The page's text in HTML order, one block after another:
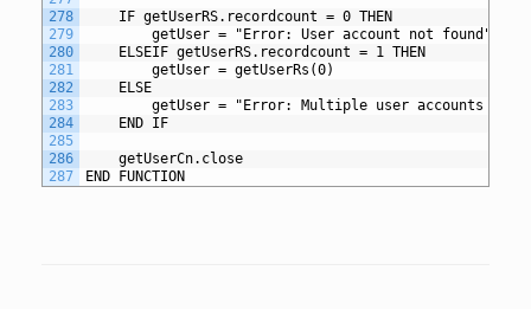
278
279
280
281
282
283
284
285
286
287
	IF getUserRS.recordcount = 0 THEN
		getUser = "Error: User account not found"
	ELSEIF getUserRS.recordcount = 1 THEN
getUser = getUserRs(0)
	ELSE
getUser = "Error: Multiple user accounts
	END IF
	getUserCn.close
END FUNCTION